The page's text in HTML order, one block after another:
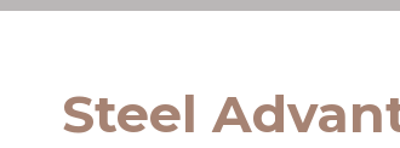
Steel